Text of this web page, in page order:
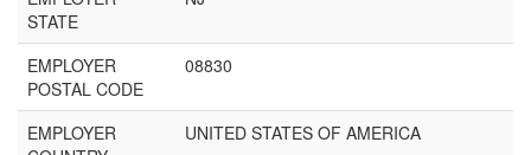
STATE
EMPLOYER
POSTAL CODE
08830
EMPLOYER
UNITED STATES OF AMERICA